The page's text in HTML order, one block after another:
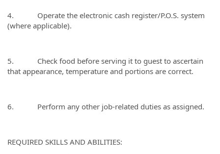
4. Operate the electronic cash register/P.O.S. system
(where applicable).
5. Check food before serving it to guest to ascertain
that appearance, temperature and portions are correct.
6. Perform any other job-related duties as assigned.
REQUIRED SKILLS AND ABILITIES: